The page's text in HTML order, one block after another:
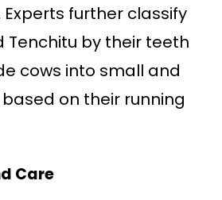
Experts further classify
Tenchitu by their teeth
cows into small and
on their running
Care